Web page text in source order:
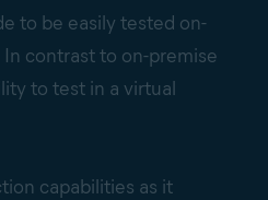
to be easily tested on-
contrast to on-premise
to test in a virtual
capabilities as it